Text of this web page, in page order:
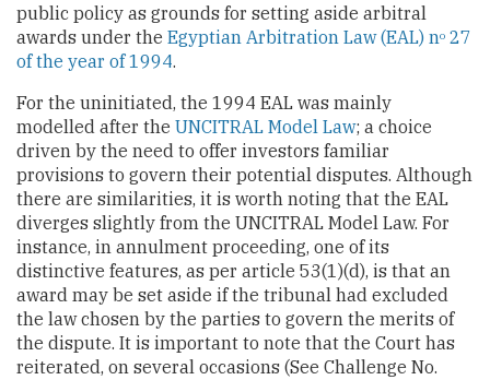
public policy as grounds for setting aside arbitral
awards under the Egyptian Arbitration Law (EAL) no 27
of the year of 1994.
For the uninitiated, the 1994 EAL was mainly
modelled after the UNCITRAL Model Law; a choice
driven by the need to offer investors familiar
provisions to govern their potential disputes. Although
there are similarities, it is worth noting that the EAL
diverges slightly from the UNCITRAL Model Law. For
instance, in annulment proceeding, one of its
distinctive features, as per article 53(1)(d), is that an
award may be set aside if the tribunal had excluded
the law chosen by the parties to govern the merits of
the dispute. It is important to note that the Court has
reiterated, on several occasions (See Challenge No.